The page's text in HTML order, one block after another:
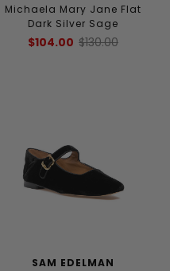
Michaela Mary Jane Flat
Dark Silver Sage
$104.00 $130.00
SAM EDELMAN